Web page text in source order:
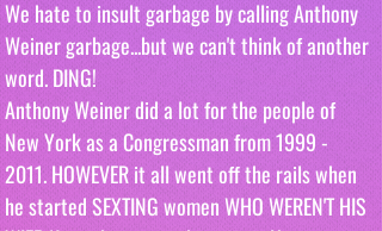
We hate to insult garbage by calling Anthony
Weiner garbage...but we can't think of another
word. DING!
Anthony Weiner did a lot for the people of
New York as a Congressman from 1999 -
2011. HOWEVER it all went off the rails when
he started SEXTING women WHO WEREN'T HIS